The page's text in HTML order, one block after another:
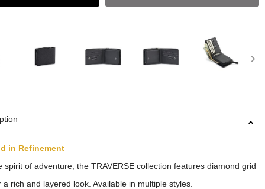
in Refinement
spirit of adventure, the TRAVERSE collection features diamond grid
a rich and layered look. Available in multiple styles.